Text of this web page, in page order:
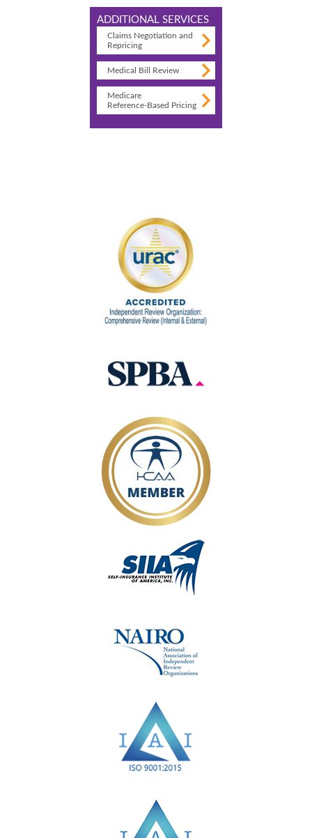
ADDITIONAL SERVICES
Claims Negotiation and
Repricing
Medical Bill Review
Medicare
Reference-Based Pricing